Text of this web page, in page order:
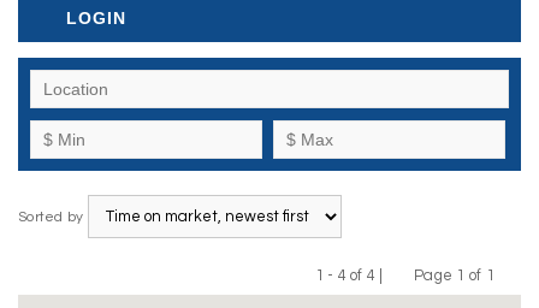
LOGIN
Sorted by
1 - 4 of 4 |
Previous
Page 1 of 1
Next